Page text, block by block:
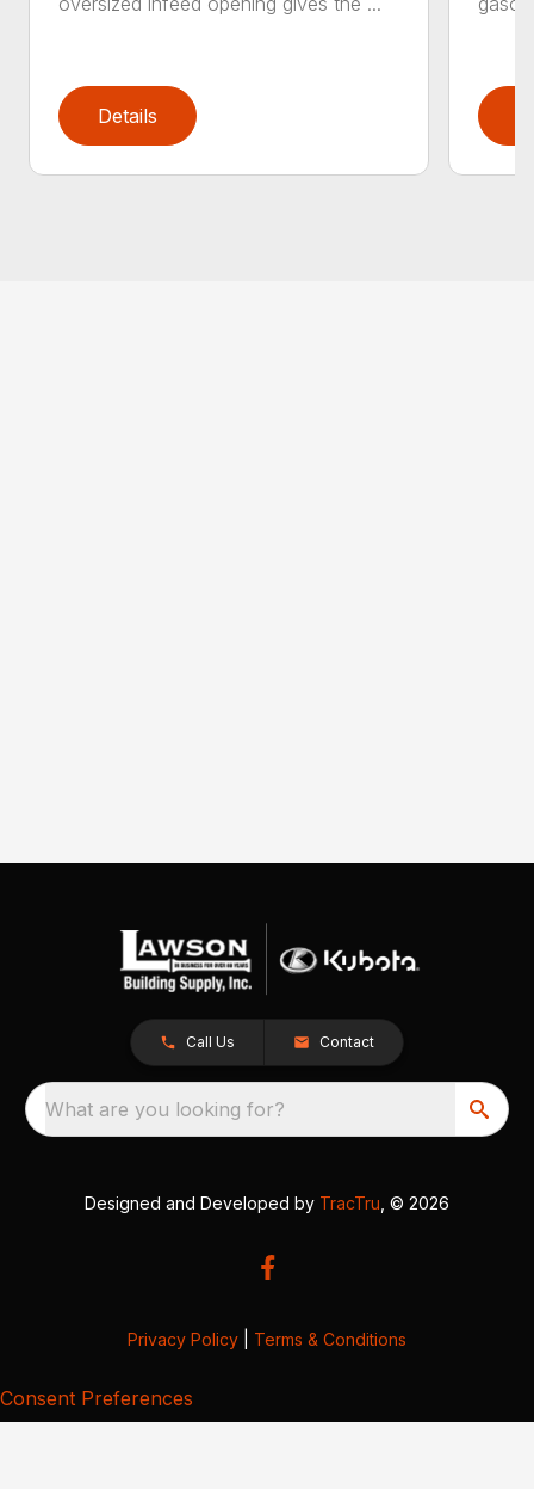
Details
Call Us Contact
What are you looking for?
Designed and Developed by TracTru , © 2026
Privacy Policy Terms & Conditions
Consent Preferences